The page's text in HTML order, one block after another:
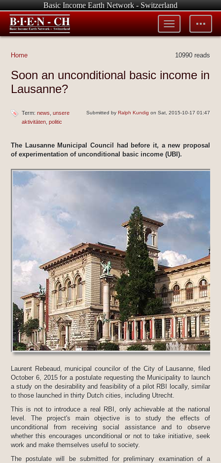
Basic Income Earth Network - Switzerland
Toggle
tools
Toggle
menu
10990 reads
Home
Soon an unconditional basic income in
Lausanne?
Submitted byRalph Kundig on Sat, 2015-10-17 01:47
Term: news unsere
aktivitäten politic
The Lausanne Municipal Council had before it, a new proposal
of experimentation of unconditional basic income (UBI).
Laurent Rebeaud, municipal councilor of the City of Lausanne, filed
October 6, 2015 for a postulate requesting the Municipality to launch
a study on the desirability and feasibility of a pilot RBI locally, similar
to those launched in thirty Dutch cities, including Utrecht.
This is not to introduce a real RBI, only achievable at the national
level. The project's main objective is to study the effects of
unconditional from receiving social assistance and to observe
whether this encourages unconditional or not to take initiative, seek
work and make themselves useful to society.
The postulate will be submitted for preliminary examination of a